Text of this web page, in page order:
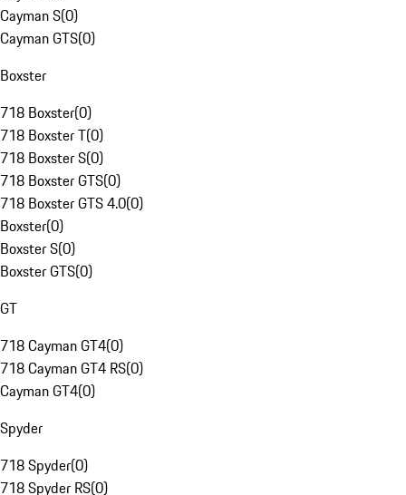
Cayman S(0)
Cayman GTS(0)
Boxster
718 Boxster(0)
718 Boxster T(0)
718 Boxster S(0)
718 Boxster GTS(0)
718 Boxster GTS 4.0(0)
Boxster(0)
Boxster S(0)
Boxster GTS(0)
GT
718 Cayman GT4(0)
718 Cayman GT4 RS(0)
Cayman GT4(0)
Spyder
718 Spyder(0)
718 Spyder RS(0)